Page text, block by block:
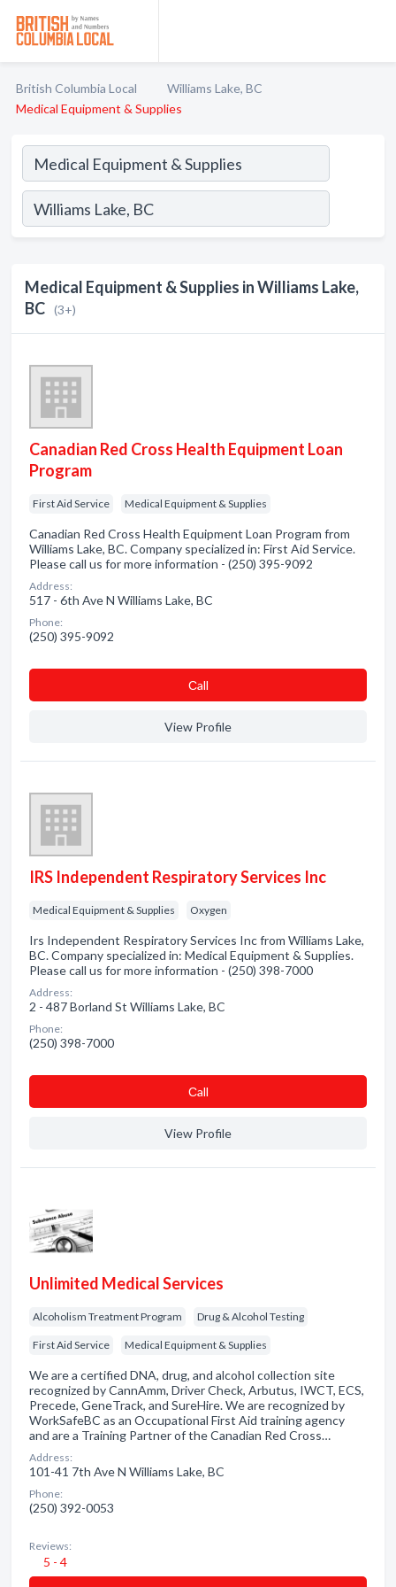
British Columbia Local
Williams Lake, BC
Medical Equipment & Supplies
Medical Equipment & Supplies in Williams Lake,
BC (3+)
Canadian Red Cross Health Equipment Loan
Program
First Aid Service Medical Equipment & Supplies
Canadian Red Cross Health Equipment Loan Program from
Williams Lake, BC. Company specialized in: First Aid Service.
Please call us for more information - (250) 395-9092
Address:
517 - 6th Ave N Williams Lake, BC
Phone:
(250) 395-9092
Сall
View Profile
IRS Independent Respiratory Services Inc
Medical Equipment & Supplies Oxygen
Irs Independent Respiratory Services Inc from Williams Lake,
BC. Company specialized in: Medical Equipment & Supplies.
Please call us for more information - (250) 398-7000
Address:
2 - 487 Borland St Williams Lake, BC
Phone:
(250) 398-7000
Сall
View Profile
Unlimited Medical Services
Alcoholism Treatment Program Drug & Alcohol Testing
First Aid Service Medical Equipment & Supplies
We are a certified DNA, drug, and alcohol collection site
recognized by CannAmm, Driver Check, Arbutus, IWCT, ECS,
Precede, GeneTrack, and SureHire. We are recognized by
WorkSafeBC as an Occupational First Aid training agency
and are a Training Partner of the Canadian Red Cross…
Address:
101-41 7th Ave N Williams Lake, BC
Phone:
(250) 392-0053
Reviews:
5 - 4